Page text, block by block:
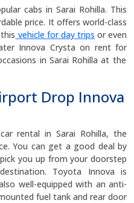
cabs in Sarai Rohilla. This
price. It offers world-class
vehicle for day trips or even
Innova Crysta on rent for
in Sarai Rohilla at the
Drop Innova
rental in Sarai Rohilla, the
You can get a good deal by
you up from your doorstep
Toyota Innova is
well-equipped with an anti-
fuel tank and rear door